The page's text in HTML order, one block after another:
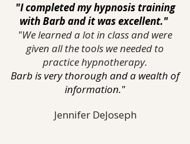
"I completed my hypnosis training
with Barb and it was excellent."
"We learned a lot in class and were
given all the tools we needed to
practice hypnotherapy.
Barb is very thorough and a wealth of
information."
Jennifer DeJoseph